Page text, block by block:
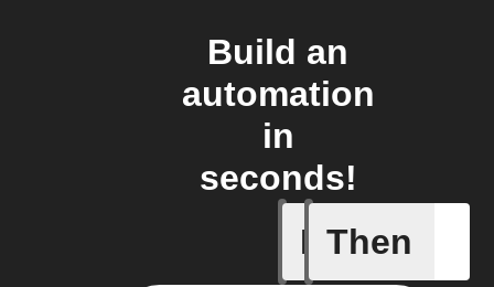
Build an
automation
in
seconds!
If
Lock
Then